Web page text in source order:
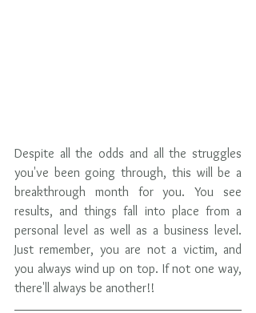
Despite all the odds and all the struggles
you've been going through, this will be a
breakthrough month for you. You see
results, and things fall into place from a
personal level as well as a business level.
Just remember, you are not a victim, and
you always wind up on top. If not one way,
there'll always be another!!